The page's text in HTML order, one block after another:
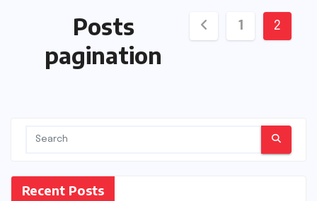
Posts
pagination
1 2
Recent Posts